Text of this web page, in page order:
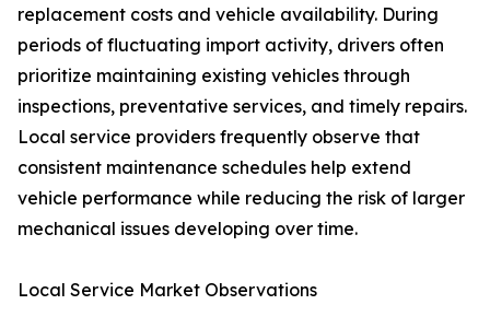
replacement costs and vehicle availability. During
periods of fluctuating import activity, drivers often
prioritize maintaining existing vehicles through
inspections, preventative services, and timely repairs.
Local service providers frequently observe that
consistent maintenance schedules help extend
vehicle performance while reducing the risk of larger
mechanical issues developing over time.
Local Service Market Observations